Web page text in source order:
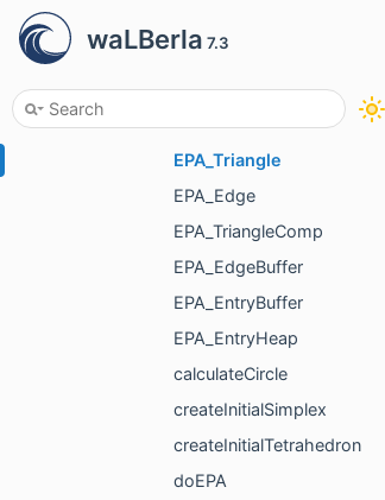
waLBerla 7.3
EpsilonRelEPA< double >
EpsilonRelEPA< long double >
EPA
EPA_Triangle
EPA_Edge
EPA_TriangleComp
EPA_EdgeBuffer
EPA_EntryBuffer
EPA_EntryHeap
calculateCircle
createInitialSimplex
createInitialTetrahedron
doEPA